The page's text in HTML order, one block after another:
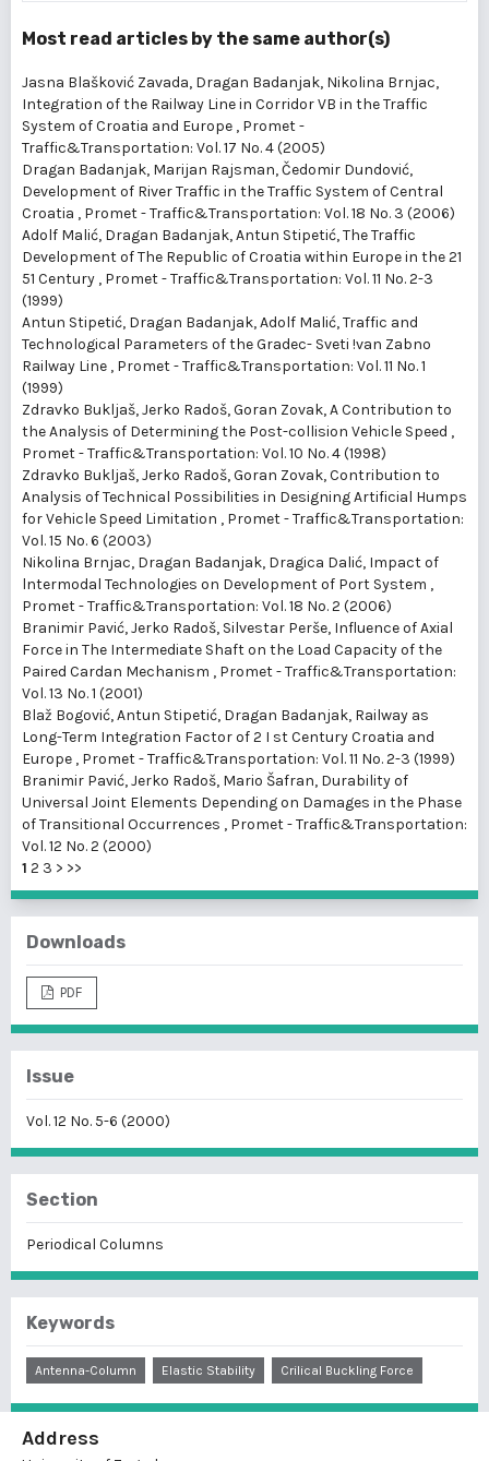
Most read articles by the same author(s)
Jasna Blašković Zavada, Dragan Badanjak, Nikolina Brnjac,
Integration of the Railway Line in Corridor VB in the Traffic
System of Croatia and Europe , Promet -
Traffic&Transportation: Vol. 17 No. 4 (2005)
Dragan Badanjak, Marijan Rajsman, Čedomir Dundović,
Development of River Traffic in the Traffic System of Central
Croatia , Promet - Traffic&Transportation: Vol. 18 No. 3 (2006)
Adolf Malić, Dragan Badanjak, Antun Stipetić,The Traffic
Development of The Republic of Croatia within Europe in the 21
51 Century , Promet - Traffic&Transportation: Vol. 11 No. 2-3
(1999)
Antun Stipetić, Dragan Badanjak, Adolf Malić,Traffic and
Technological Parameters of the Gradec- Sveti !van Zabno
Railway Line , Promet - Traffic&Transportation: Vol. 11 No. 1
(1999)
Zdravko Bukljaš, Jerko Radoš, Goran Zovak,A Contribution to
the Analysis of Determining the Post-collision Vehicle Speed ,
Promet - Traffic&Transportation: Vol. 10 No. 4 (1998)
Zdravko Bukljaš, Jerko Radoš, Goran Zovak,Contribution to
Analysis of Technical Possibilities in Designing Artificial Humps
for Vehicle Speed Limitation , Promet - Traffic&Transportation:
Vol. 15 No. 6 (2003)
Nikolina Brnjac, Dragan Badanjak, Dragica Dalić, Impact of
lntermodal Technologies on Development of Port System ,
Promet - Traffic&Transportation: Vol. 18 No. 2 (2006)
Branimir Pavić, Jerko Radoš, Silvestar Perše, Influence of Axial
Force in The Intermediate Shaft on the Load Capacity of the
Paired Cardan Mechanism , Promet - Traffic&Transportation:
Vol. 13 No. 1 (2001)
Blaž Bogović, Antun Stipetić, Dragan Badanjak, Railway as
Long-Term Integration Factor of 2 I st Century Croatia and
Europe , Promet - Traffic&Transportation: Vol. 11 No. 2-3 (1999)
Branimir Pavić, Jerko Radoš, Mario Šafran, Durability of
Universal Joint Elements Depending on Damages in the Phase
of Transitional Occurrences , Promet - Traffic&Transportation:
Vol. 12 No. 2 (2000)
1 2 3 > >>
Downloads
PDF
Issue
Vol. 12 No. 5-6 (2000)
Section
Periodical Columns
Keywords
Antenna-Column Elastic Stability Crilical Buckling Force
Address